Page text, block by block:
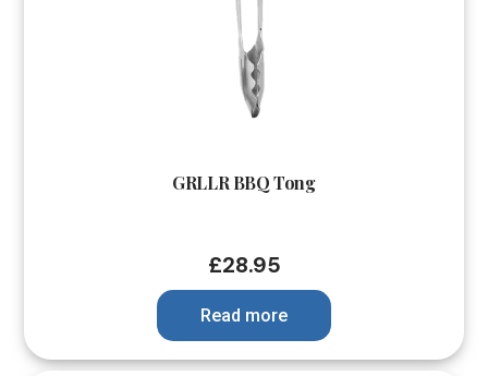
GRLLR BBQ Tong
£28.95
Read more